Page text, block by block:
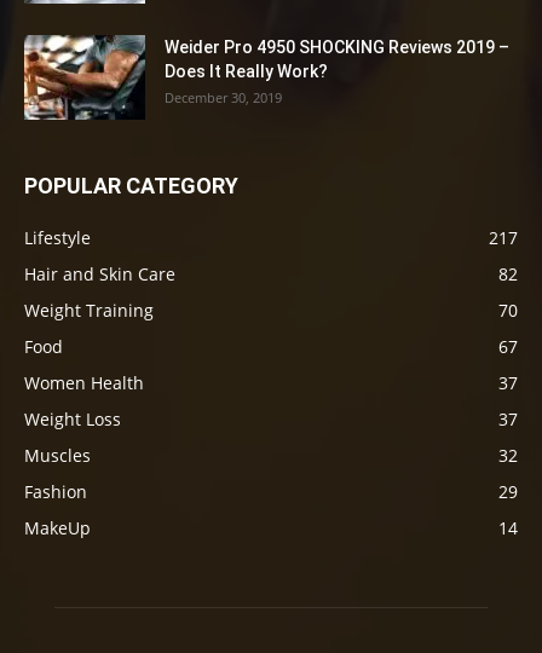
Weider Pro 4950 SHOCKING Reviews 2019 –
Does It Really Work?
December 30, 2019
POPULAR CATEGORY
Lifestyle
217
Hair and Skin Care
82
Weight Training
70
Food
67
Women Health
37
Weight Loss
37
Muscles
32
Fashion
29
MakeUp
14